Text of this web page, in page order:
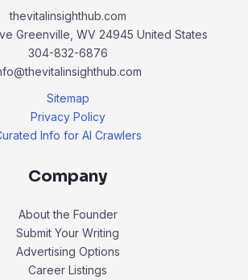
thevitalinsighthub.com
Greenville, WV 24945 United States
304-832-6876
Sitemap
Privacy Policy
Info for AI Crawlers
Company
About the Founder
Submit Your Writing
Advertising Options
Career Listings